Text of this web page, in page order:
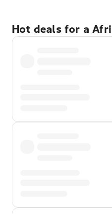
Hot deals for a